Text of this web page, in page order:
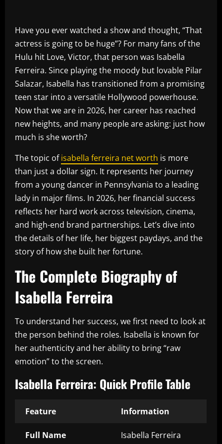
Have you ever watched a show and thought, “That
actress is going to be huge”? For many fans of the
Hulu hit Love, Victor, that person was Isabella
Ferreira. Since playing the moody but lovable Pilar
Salazar, Isabella has transitioned from a promising
teen star into a versatile Hollywood powerhouse.
Now that we are in 2026, her career has reached
new heights, and many people are asking: just how
much is she worth?
The topic ofisabella ferreira net worth is more
than just a dollar sign. It represents her journey
from a young dancer in Pennsylvania to a leading
lady in major films. In 2026, her financial success
reflects her hard work across television, cinema,
and high-end brand partnerships. Let’s dive into
the details of her life, her biggest paydays, and the
story of how she built her fortune.
The Complete Biography of
Isabella Ferreira
To understand her success, we first need to look at
the person behind the roles. Isabella is known for
her authenticity and her ability to bring “raw
emotion” to the screen.
Isabella Ferreira: Quick Profile Table
Feature Information
Full Name Isabella Ferreira